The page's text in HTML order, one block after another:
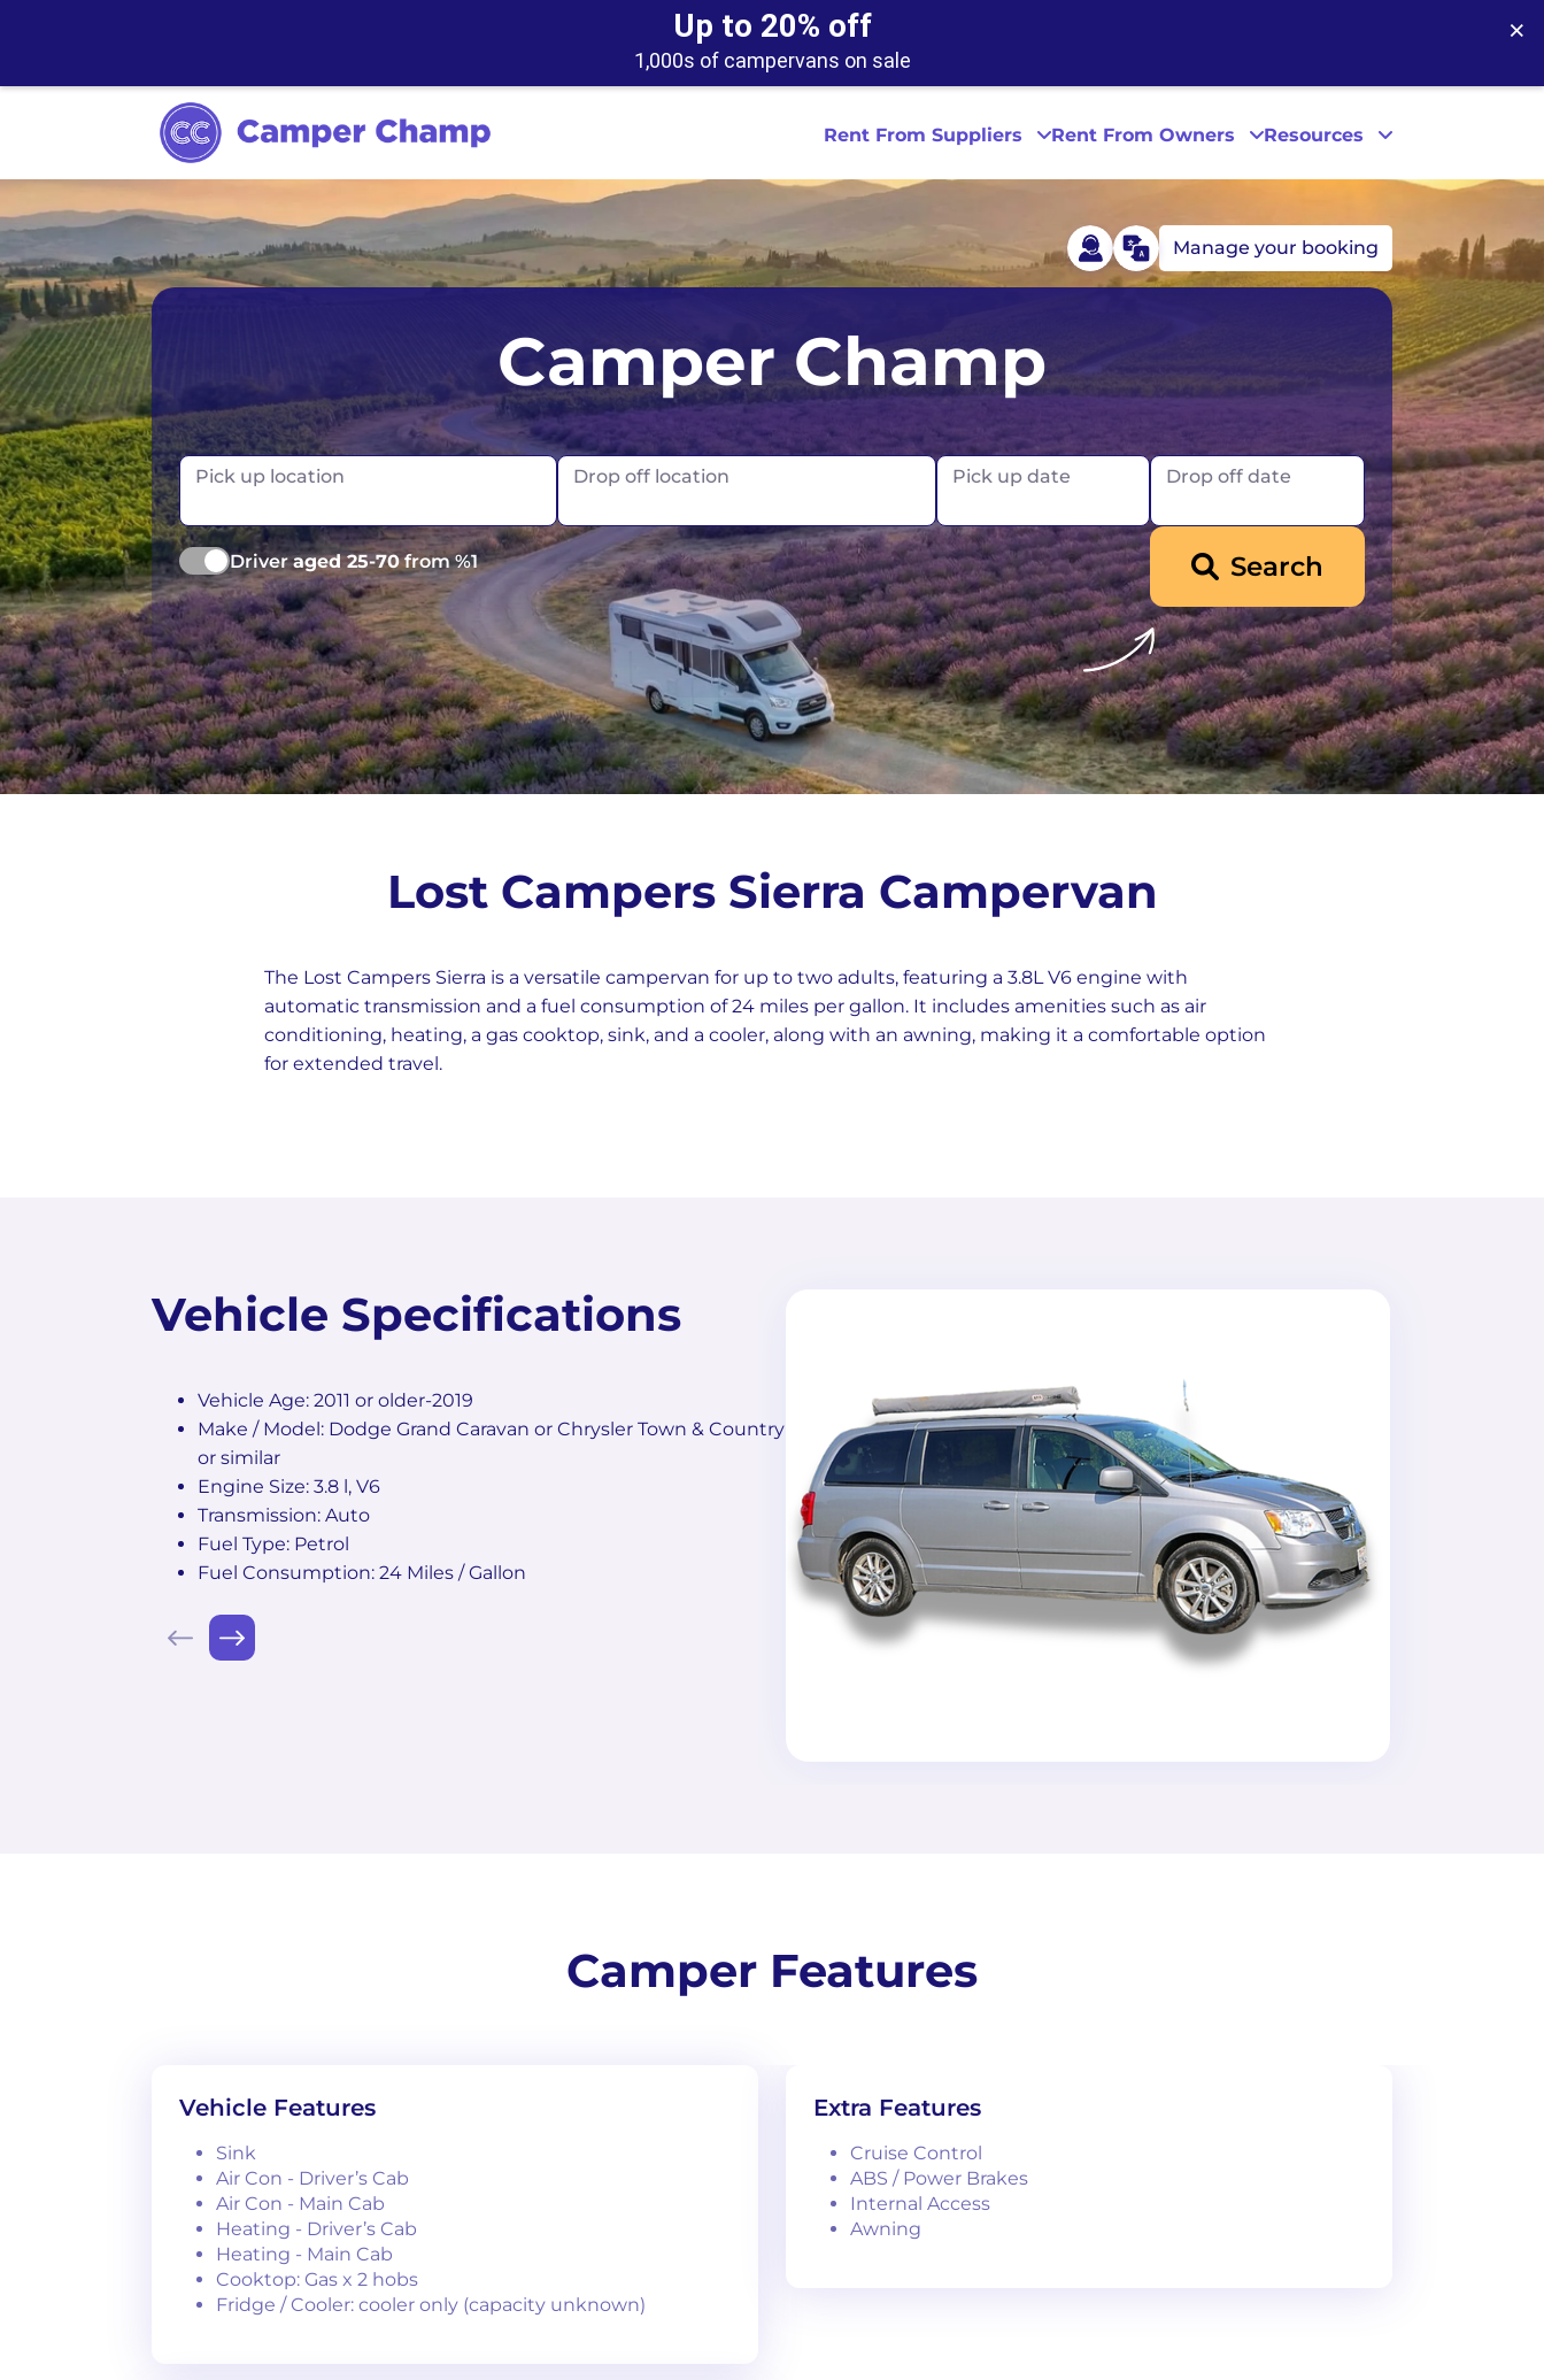
Up to 20% off
1,000s of campervans on sale
×
Rent From Suppliers
Los Angeles
Miami
Orlando Montreal
Toronto
Sydney
Tasmania
Germany
Ireland
Norway
Scotland
Rent From Owners
Austin
Buffalo
Chicago
Houston
Los Angeles
New York
Orlando
San Diego
Resources
Manage your booking
Camper Champ
Pick up location Drop off location Pick up date Drop off date
Driveraged 25-70from %1 Search
Lost Campers Sierra Campervan
The Lost Campers Sierra is a versatile campervan for up to two adults, featuring a 3.8L V6 engine with
automatic transmission and a fuel consumption of 24 miles per gallon. It includes amenities such as air
conditioning, heating, a gas cooktop, sink, and a cooler, along with an awning, making it a comfortable option
for extended travel.
Vehicle Specifications
Vehicle Age: 2011 or older-2019
Make / Model: Dodge Grand Caravan or Chrysler Town & Country
or similar
Engine Size: 3.8 l, V6
Transmission: Auto
Fuel Type: Petrol
Fuel Consumption: 24 Miles / Gallon
Camper Features
Vehicle Features
Sink
Air Con - Driver’s Cab
Air Con - Main Cab
Heating - Driver’s Cab
Heating - Main Cab
Cooktop: Gas x 2 hobs
Fridge / Cooler: cooler only (capacity unknown)
Extra Features
Cruise Control
ABS / Power Brakes
Internal Access
Awning